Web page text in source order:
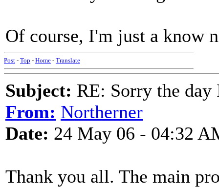
Of course, I'm just a know
Post - Top - Home - Translate
Subject: RE: Sorry the
From: Northerner
Date: 24 May 06 - 04:32
Thank you all. The main